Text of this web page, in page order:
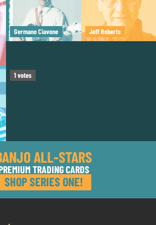
Germano Ciavone Jeff Roberts
1votes
ALL-STARS
TRADING CARDS
SHOP SERIES ONE!